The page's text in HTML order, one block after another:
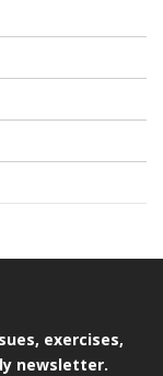
exercises,
newsletter.